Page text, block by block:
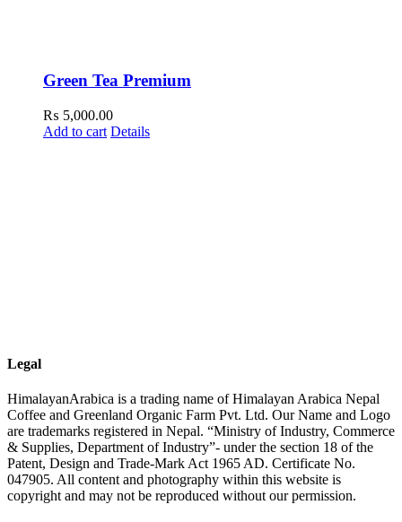
Green Tea Premium
₨ 5,000.00
Add to cart Details
Legal
HimalayanArabica is a trading name of Himalayan Arabica Nepal
Coffee and Greenland Organic Farm Pvt. Ltd. Our Name and Logo
are trademarks registered in Nepal. “Ministry of Industry, Commerce
& Supplies, Department of Industry”- under the section 18 of the
Patent, Design and Trade-Mark Act 1965 AD. Certificate No.
047905. All content and photography within this website is
copyright and may not be reproduced without our permission.